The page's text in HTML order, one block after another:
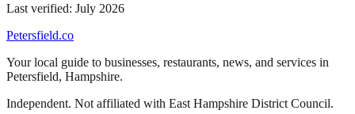
Last verified: July 2026
Petersfield.co
Your local guide to businesses, restaurants, news, and services in
Petersfield, Hampshire.
Independent. Not affiliated with East Hampshire District Council.